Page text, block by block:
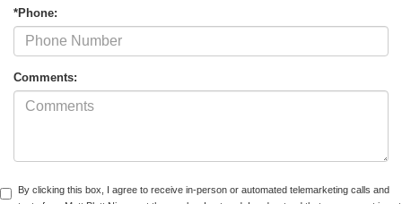
*Phone:
Comments:
By clicking this box, I agree to receive in-person or automated telemarketing calls and